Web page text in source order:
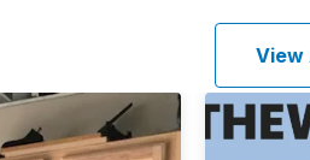
View